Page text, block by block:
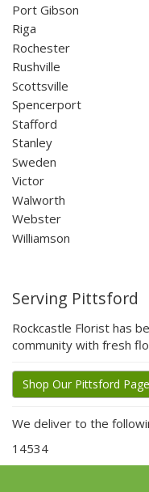
Port Gibson
Riga
Rochester
Rushville
Scottsville
Spencerport
Stafford
Stanley
Sweden
Victor
Walworth
Webster
Williamson
Serving Pittsford
Rockcastle Florist has
community with fresh
Shop Our Pittsford Page
We deliver to the
14534